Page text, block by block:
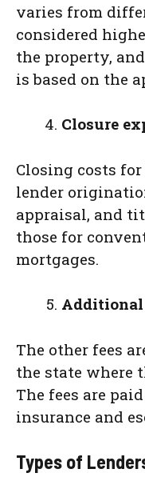
varies from
considered
the property,
is based on the
Closure
Closing costs for
lender
appraisal, and
those for
mortgages.
Additional
The other fees
the state where
The fees are
insurance and
Types of